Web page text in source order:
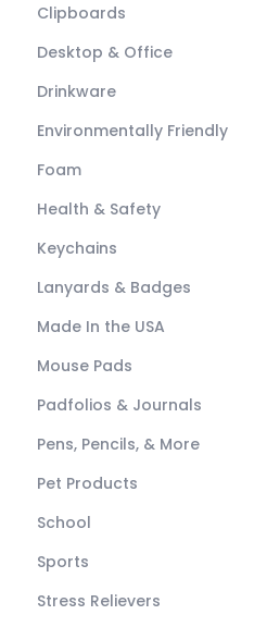
Clipboards
Desktop & Office
Drinkware
Environmentally Friendly
Foam
Health & Safety
Keychains
Lanyards & Badges
Made In the USA
Mouse Pads
Padfolios & Journals
Pens, Pencils, & More
Pet Products
School
Sports
Stress Relievers